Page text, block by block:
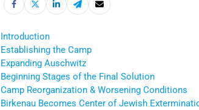
Introduction
Establishing the Camp
Expanding Auschwitz
Beginning Stages of the Final Solution
Camp Reorganization & Worsening Conditions
Birkenau Becomes Center of Jewish